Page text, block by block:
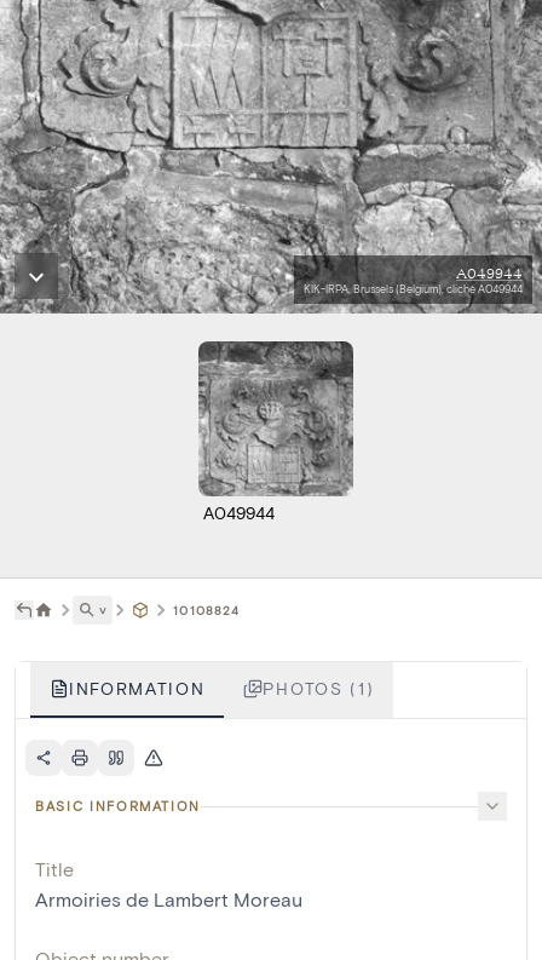
A049944
KIK-IRPA, Brussels (Belgium), cliché A049944
A049944
˅ 10108824
INFORMATION PHOTOS (1)
BASIC INFORMATION
Title
Armoiries de Lambert Moreau